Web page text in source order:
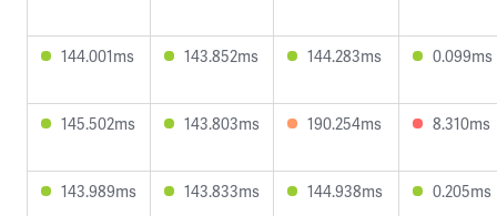
144.001ms 143.852ms 144.283ms 0.099ms
145.502ms 143.803ms 190.254ms 8.310ms
143.989ms 143.833ms 144.938ms 0.205ms